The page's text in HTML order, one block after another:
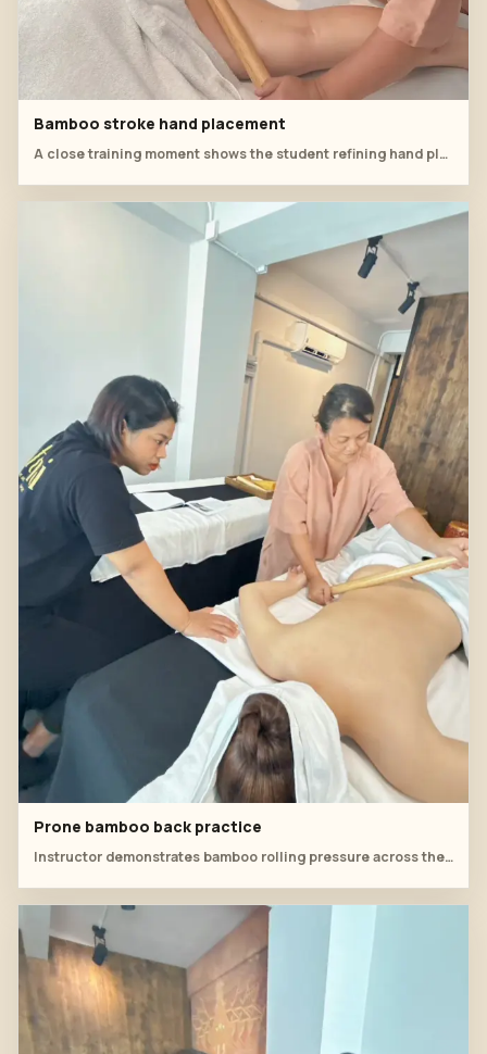
Bamboo stroke hand placement
A close training moment shows the student refining hand placement and rhythm for leg-line bamboo work.
Prone bamboo back practice
Instructor demonstrates bamboo rolling pressure across the back while the student monitors client comfort.